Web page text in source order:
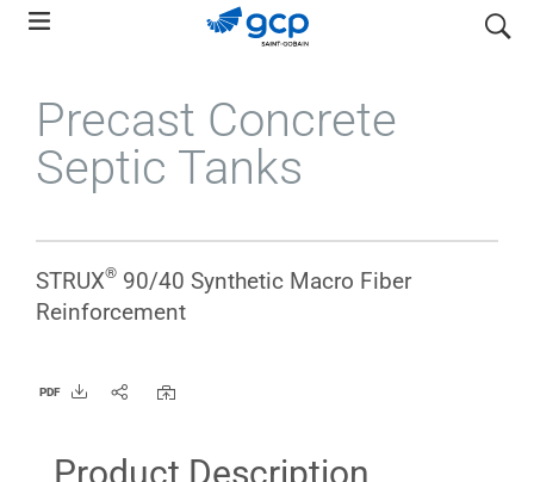
Skip
navigation
search
Precast Concrete
Septic Tanks
STRUX® 90/40 Synthetic Macro Fiber
Reinforcement
PDF
Product Description